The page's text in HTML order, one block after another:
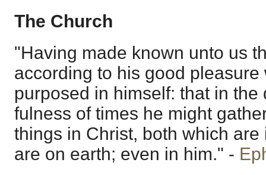
The Church
"Having made known unto us
according to his good pleasure
purposed in himself: that in
fulness of times he might
things in Christ, both which
are on earth; even in him." -